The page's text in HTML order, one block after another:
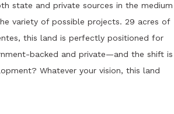
state and private sources in the medium
variety of possible projects. 29 acres of
this land is perfectly positioned for
backed and private—and the shift is
Whatever your vision, this land